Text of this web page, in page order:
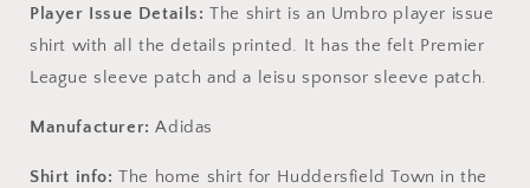
Player Issue Details:The shirt is an Umbro player issue
shirt with all the details printed. It has the felt Premier
League sleeve patch and a leisu sponsor sleeve patch.
Manufacturer: Adidas
Shirt info: The home shirt for Huddersfield Town in the